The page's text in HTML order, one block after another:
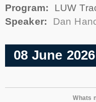
Program:
LUW
Speaker:
Dan
08 June 2026
Whats